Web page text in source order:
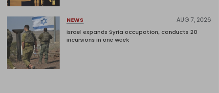
NEWS AUG 7, 2026
Israel expands Syria occupation, conducts 20
incursions in one week